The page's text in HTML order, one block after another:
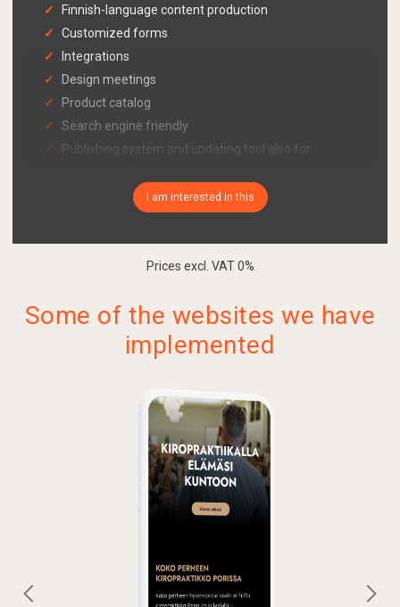
Finnish-language content production
Customized forms
Integrations
Design meetings
Product catalog
Search engine friendly
Publishing system and updating tool also for
Cookie consent query functionality in accordance
with Traficom's guidelines
Map and navigation
I am interested in this
Prices excl. VAT 0%
Some of the websites we have
implemented